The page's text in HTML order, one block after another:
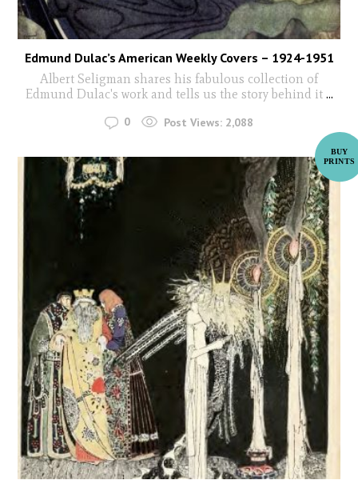
Edmund Dulac’s American Weekly Covers – 1924-1951
Albert Seligman shares his fabulous collection of
Edmund Dulac's work and tells us the story behind it ...
0 Post Views: 2,088